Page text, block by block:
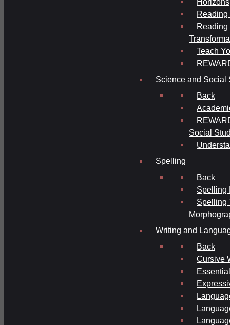
Reading
Reading
Teach
Science and Social
Back
Social
Spelling
Back
Spelling
Spelling
Writing and
Back
Cursive